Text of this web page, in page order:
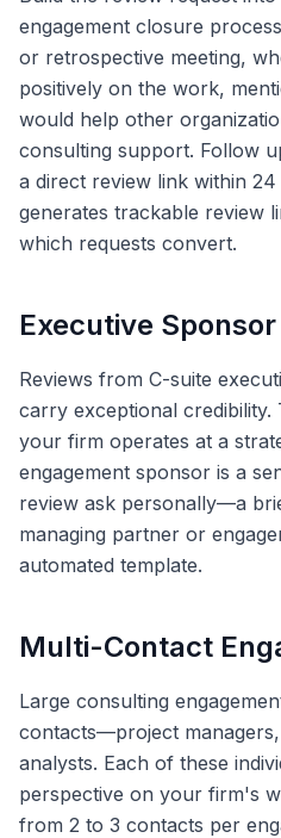
engagement closure
or retrospective meeting,
positively on the work,
would help other
consulting support. Follow
a direct review link within
generates trackable review
which requests convert.
Executive
Reviews from C-suite
carry exceptional credibility.
your firm operates at a
engagement sponsor is a
review ask personally—a
managing partner or
automated template.
Multi-Contact
Large consulting
contacts—project
analysts. Each of these
perspective on your firm's
from 2 to 3 contacts per